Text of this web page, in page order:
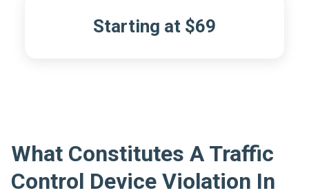
Starting at $69
What Constitutes A Traffic
Control Device Violation In